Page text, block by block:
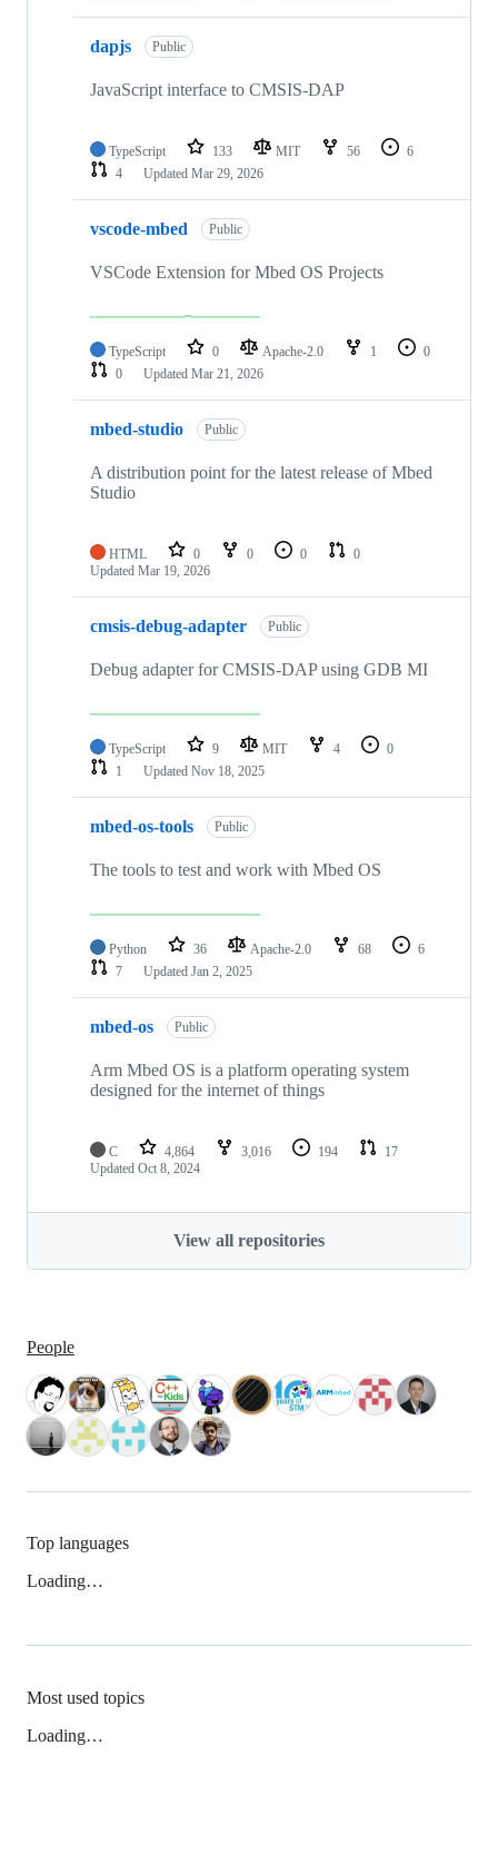
dapjs Public
JavaScript interface to CMSIS-DAP
TypeScript 133 MIT 56
6
4
Updated Mar 29, 2026
vscode-mbed Public
VSCode Extension for Mbed OS Projects
TypeScript 0 Apache-2.0 1
0
0
Updated Mar 21, 2026
mbed-studio Public
A distribution point for the latest release of Mbed
Studio
HTML 0 0 0
0
Updated Mar 19, 2026
cmsis-debug-adapter Public
Debug adapter for CMSIS-DAP using GDB MI
TypeScript 9 MIT 4
0
1
Updated Nov 18, 2025
mbed-os-tools Public
The tools to test and work with Mbed OS
Python 36 Apache-2.0 68
6
7
Updated Jan 2, 2025
mbed-os Public
Arm Mbed OS is a platform operating system
designed for the internet of things
C 4,864 3,016 194
17
Updated Oct 8, 2024
View all repositories
People
Top languages
Loading…
Most used topics
Loading…